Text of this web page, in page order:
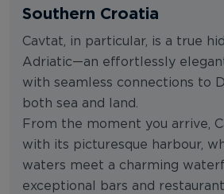
Southern Croatia
Cavtat, in particular, is a true
Adriatic—an effortlessly
with seamless connections to
both sea and land.
From the moment you arrive,
with its picturesque harbour,
waters meet a charming
exceptional bars and